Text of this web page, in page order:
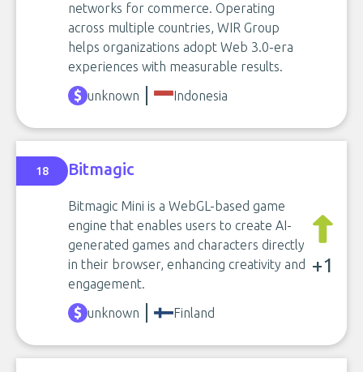
networks for commerce. Operating
across multiple countries, WIR Group
helps organizations adopt Web 3.0-era
experiences with measurable results.
unknown Indonesia
18 Bitmagic
Bitmagic Mini is a WebGL-based game
engine that enables users to create AI-
generated games and characters directly
in their browser, enhancing creativity and
engagement.
+1
unknown Finland